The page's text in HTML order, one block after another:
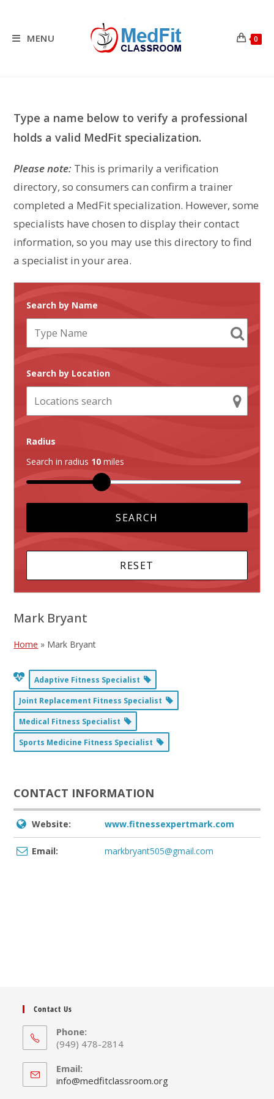
contentMENU 0
Type a name below to verify a professional
holds a valid MedFit specialization.
Please note: This is primarily a verification
directory, so consumers can confirm a trainer
completed a MedFit specialization. However, some
specialists have chosen to display their contact
information, so you may use this directory to find
a specialist in your area.
Search by Name
Search by Location
Radius
Search in radius 10 miles
Mark Bryant
Home » Mark Bryant
Adaptive Fitness Specialist
Joint Replacement Fitness Specialist
Medical Fitness Specialist
Sports Medicine Fitness Specialist
CONTACT INFORMATION
Website: www.fitnessexpertmark.com
Email: markbryant505@gmail.com
Contact Us
Phone:
(949) 478-2814
Email:
info@medfitclassroom.orgOpens